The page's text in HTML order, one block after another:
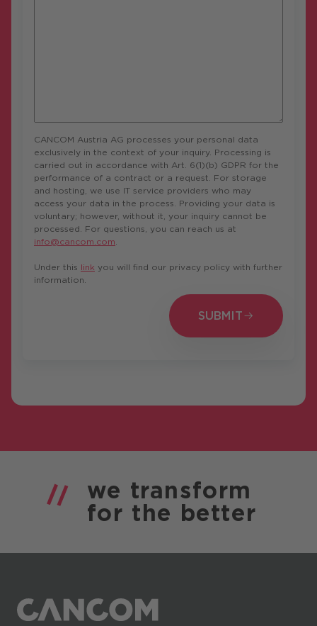
CANCOM Austria AG processes your personal data
exclusively in the context of your inquiry. Processing is
carried out in accordance with Art. 6(1)(b) GDPR for the
performance of a contract or a request. For storage
and hosting, we use IT service providers who may
access your data in the process. Providing your data is
voluntary; however, without it, your inquiry cannot be
processed. For questions, you can reach us at
info@cancom.com.
Under this link you will find our privacy policy with further
information.
SUBMIT
SUBMIT
we transform
for the better